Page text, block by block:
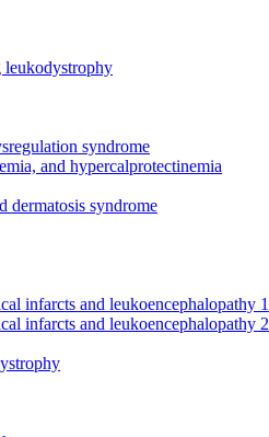
leukodystrophy
syndrome
and hypercalprotectinemia
dermatosis syndrome
infarcts and leukoencephalopathy 1
infarcts and leukoencephalopathy 2